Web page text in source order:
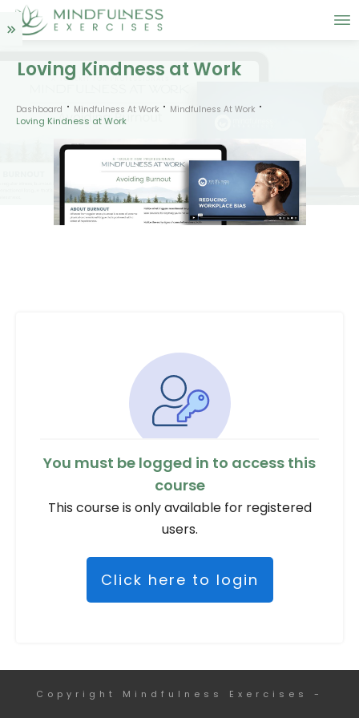
Loving Kindness at Work
Dashboard Mindfulness At Work Mindfulness At Work
Loving Kindness at Work
You must be logged in to access this
course
This course is only available for registered
users.
Click here to login
Copyright Mindfulness Exercises -